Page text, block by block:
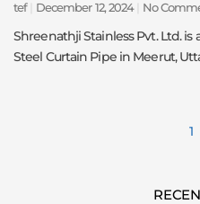
tef December 12, 2024 No
Shreenathji Stainless Pvt. Ltd.
Steel Curtain Pipe in Meerut,
1